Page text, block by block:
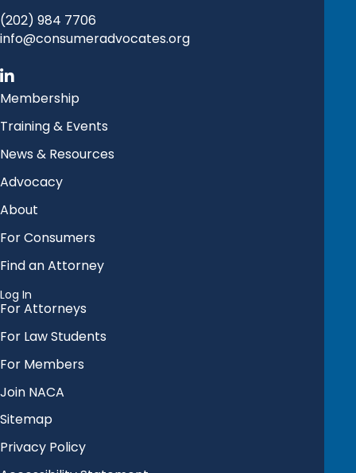
(202) 984 7706
info@consumeradvocates.org
Membership
Training & Events
News & Resources
Advocacy
About
For Consumers
Find an Attorney
Log In
For Attorneys
For Law Students
For Members
Join NACA
Sitemap
Privacy Policy